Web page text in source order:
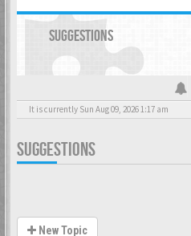
SUGGESTIONS
It is currently Sun Aug 09, 2026 1:17 am
SUGGESTIONS
New Topic